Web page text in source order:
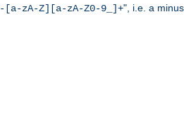
-[a-zA-Z][a-zA-Z0-9_]+", i.e. a